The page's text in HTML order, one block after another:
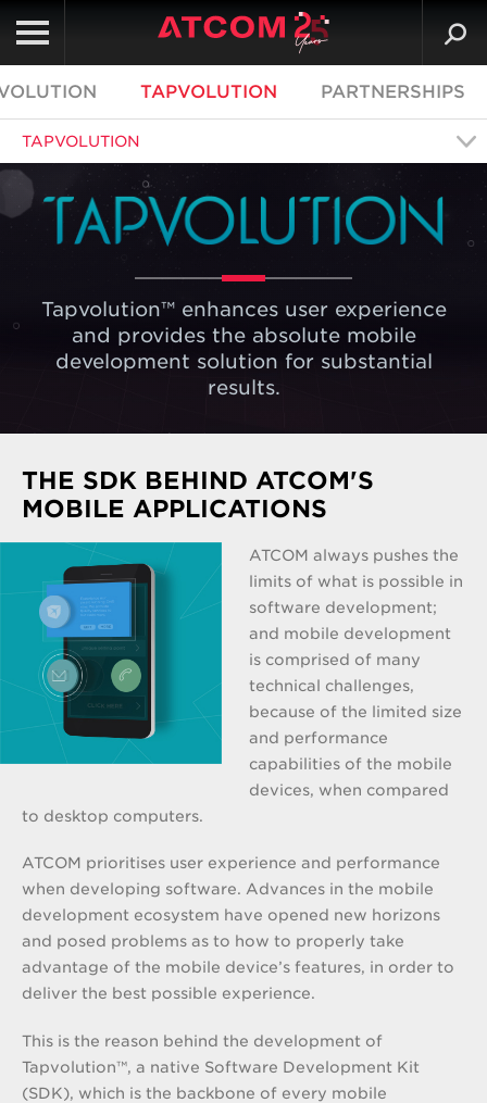
TAPVOLUTION PARTNERSHIPS
TAPVOLUTION
Tapvolution™ enhances user experience
and provides the absolute mobile
development solution for substantial
results.
THE SDK BEHIND ATCOM'S
MOBILE APPLICATIONS
ATCOM always pushes the
limits of what is possible in
software development;
and mobile development
is comprised of many
technical challenges,
because of the limited size
and performance
capabilities of the mobile
devices, when compared
to desktop computers.
ATCOM prioritises user experience and performance
when developing software. Advances in the mobile
development ecosystem have opened new horizons
and posed problems as to how to properly take
advantage of the mobile device’s features, in order to
deliver the best possible experience.
This is the reason behind the development of
Tapvolution™, a native Software Development Kit
(SDK), which is the backbone of every mobile